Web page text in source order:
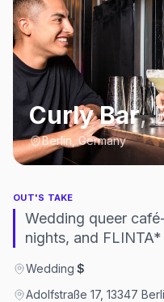
Curly Bar,
Berlin, Germany
OUT'S TAKE
Wedding queer
nights, and
Wedding·$
Adolfstraße 17, 13347